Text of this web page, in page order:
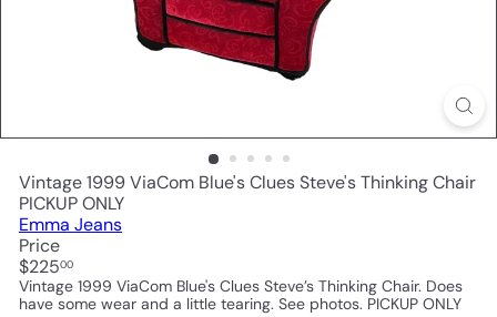
Vintage 1999 ViaCom Blue's Clues Steve's Thinking Chair
PICKUP ONLY
Emma Jeans
Price
Regular
price
$22500
Vintage 1999 ViaCom Blue's Clues Steve’s Thinking Chair. Does
have some wear and a little tearing. See photos. PICKUP ONLY